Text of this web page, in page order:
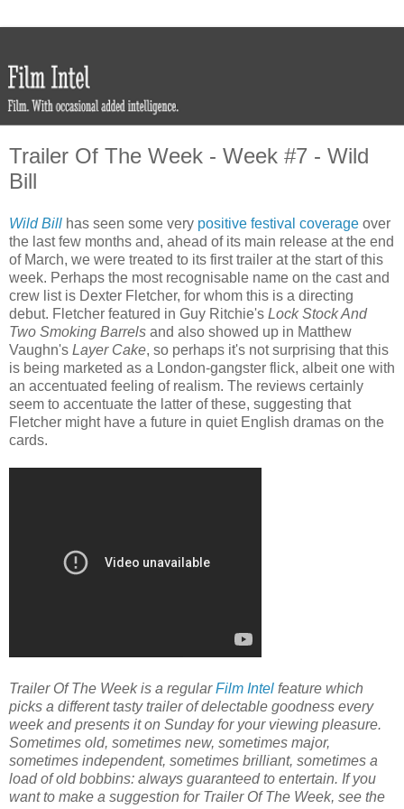
Trailer Of The Week - Week #7 - Wild
Bill
Wild Bill has seen some very positive festival coverage over
the last few months and, ahead of its main release at the end
of March, we were treated to its first trailer at the start of this
week. Perhaps the most recognisable name on the cast and
crew list is Dexter Fletcher, for whom this is a directing
debut. Fletcher featured in Guy Ritchie's Lock Stock And
Two Smoking Barrels and also showed up in Matthew
Vaughn's Layer Cake, so perhaps it's not surprising that this
is being marketed as a London-gangster flick, albeit one with
an accentuated feeling of realism. The reviews certainly
seem to accentuate the latter of these, suggesting that
Fletcher might have a future in quiet English dramas on the
cards.
Trailer Of The Week is a regularFilm Intel feature which
picks a different tasty trailer of delectable goodness every
week and presents it on Sunday for your viewing pleasure.
Sometimes old, sometimes new, sometimes major,
sometimes independent, sometimes brilliant, sometimes a
load of old bobbins: always guaranteed to entertain. If you
want to make a suggestion for Trailer Of The Week, see the